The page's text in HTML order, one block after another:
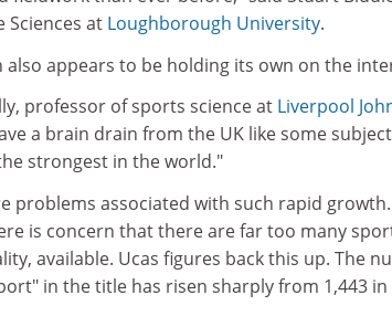
Sciences at Loughborough University.
also appears to be holding its own on the
professor of sports science at Liverpool
a brain drain from the UK like some
strongest in the world."
problems associated with such rapid
is concern that there are far too many
available. Ucas figures back this up. The
in the title has risen sharply from 1,443 in